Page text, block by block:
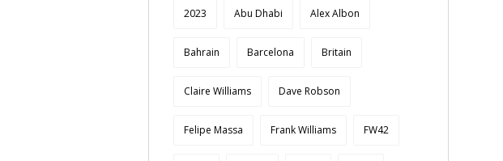
2023 Abu Dhabi Alex Albon
Bahrain Barcelona Britain
Claire Williams Dave Robson
Felipe Massa Frank Williams FW42